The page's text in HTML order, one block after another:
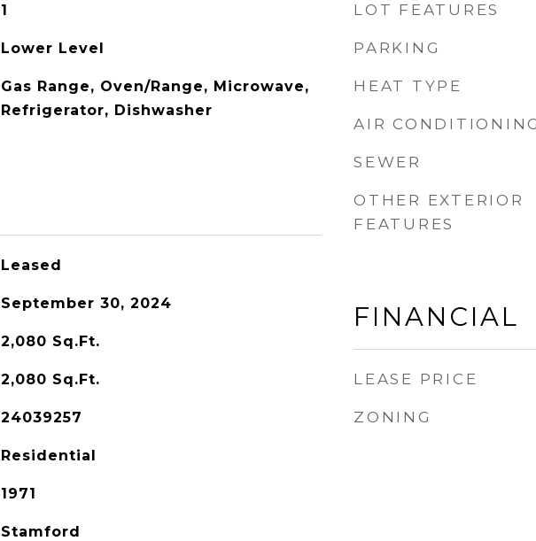
1
Lower Level
Gas Range, Oven/Range, Microwave,
Refrigerator, Dishwasher
Leased
September 30, 2024
2,080 Sq.Ft.
2,080 Sq.Ft.
24039257
Residential
1971
Stamford
LOT FEATURES
PARKING
HEAT TYPE
AIR
SEWER
OTHER EXTERIOR
FEATURES
FINANCIAL
LEASE PRICE
ZONING